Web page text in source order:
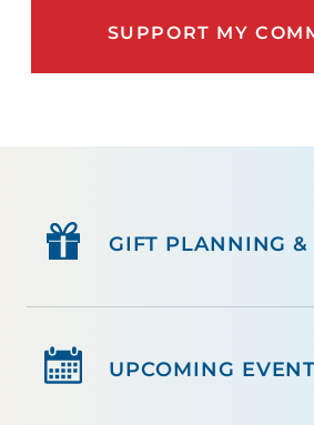
SUPPORT MY
GIFT PLANNING &
UPCOMING